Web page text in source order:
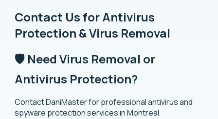
Contact Us for Antivirus
Protection & Virus Removal
🛡️ Need Virus Removal or
Antivirus Protection?
Contact DaniMaster for professional antivirus and
spyware protection services in Montreal